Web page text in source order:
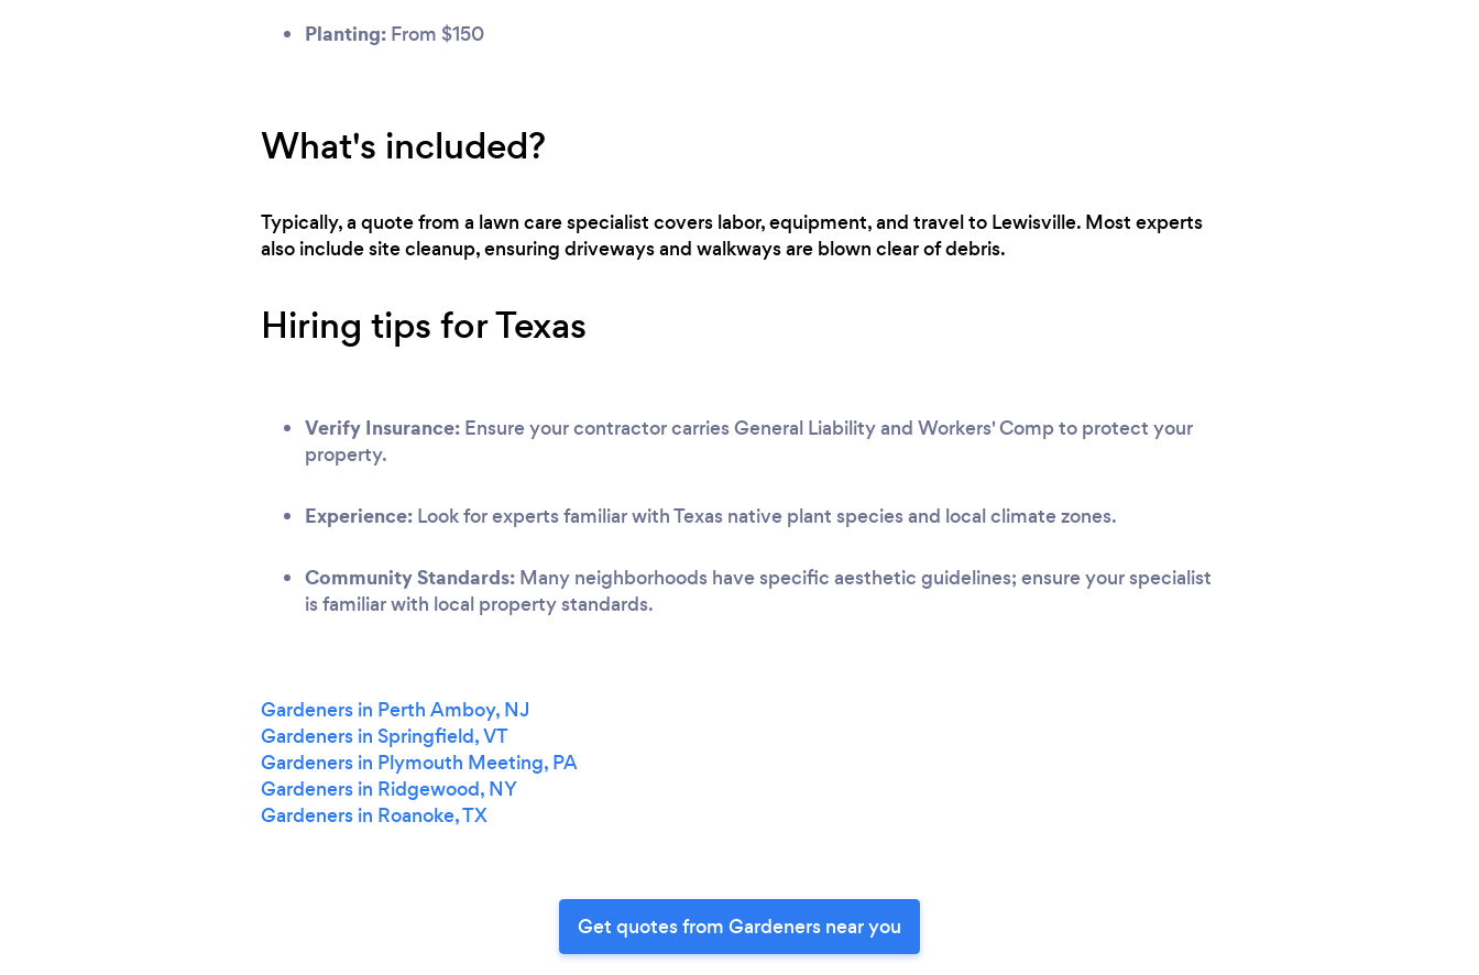
Planting: From $150
What's included?
Typically, a quote from a lawn care specialist covers labor, equipment, and travel to Lewisville. Most experts
also include site cleanup, ensuring driveways and walkways are blown clear of debris.
Hiring tips for Texas
Verify Insurance: Ensure your contractor carries General Liability and Workers' Comp to protect your
property.
Experience: Look for experts familiar with Texas native plant species and local climate zones.
Community Standards: Many neighborhoods have specific aesthetic guidelines; ensure your specialist
is familiar with local property standards.
Gardeners in Perth Amboy, NJ
Gardeners in Springfield, VT
Gardeners in Plymouth Meeting, PA
Gardeners in Ridgewood, NY
Gardeners in Roanoke, TX
Get quotes from Gardeners near you